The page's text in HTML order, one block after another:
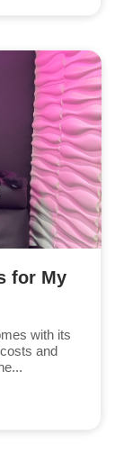
for My
with its
and